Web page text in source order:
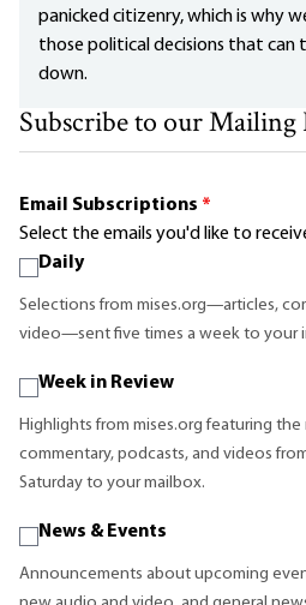
panicked citizenry, which is why
those political decisions that can
down.
Subscribe to our Mailing
Email Subscriptions *
Select the emails you'd like to
Daily
Selections from mises.org—articles,
video—sent five times a week to your
Week in Review
Highlights from mises.org featuring
commentary, podcasts, and videos
Saturday to your mailbox.
News & Events
Announcements about upcoming